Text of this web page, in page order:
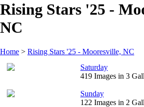
Rising Stars '25 -
NC
Home > Rising Stars '25 - Mooresville, NC
Saturday
419 Images in 3
Sunday
122 Images in 2